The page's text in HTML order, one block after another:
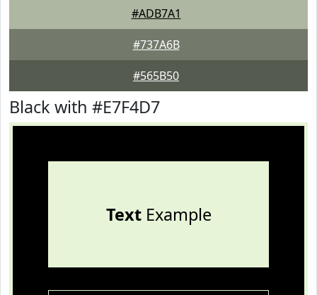
#ADB7A1
#737A6B
#565B50
Black with #E7F4D7
TextExample